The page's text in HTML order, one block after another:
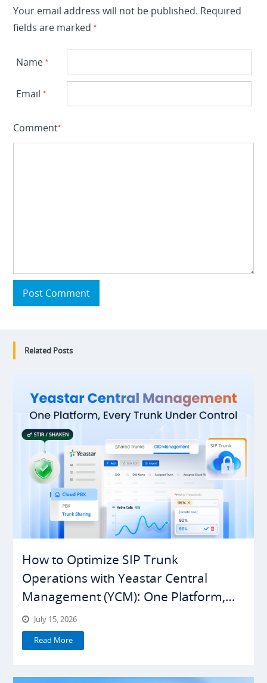
Your email address will not be published. Required
fields are marked*
Name*
Email*
Comment*
Post Comment
Related Posts
How to Optimize SIP Trunk
Operations with Yeastar Central
Management (YCM): One Platform,
Everything Under Control
July 15, 2026
Read More